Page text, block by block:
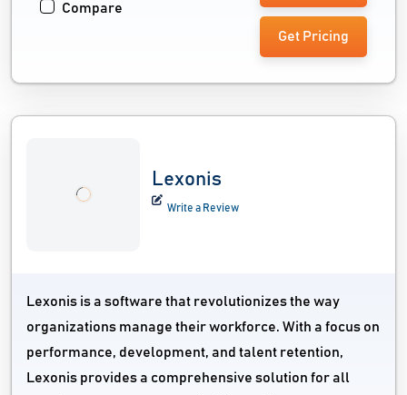
Compare
Get Pricing
Lexonis
Write a Review
Lexonis is a software that revolutionizes the way
organizations manage their workforce. With a focus on
performance, development, and talent retention,
Lexonis provides a comprehensive solution for all